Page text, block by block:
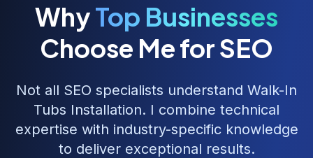
WhyTop Businesses
Choose Me for SEO
Not all SEO specialists understand Walk-In
Tubs Installation. I combine technical
expertise with industry-specific knowledge
to deliver exceptional results.